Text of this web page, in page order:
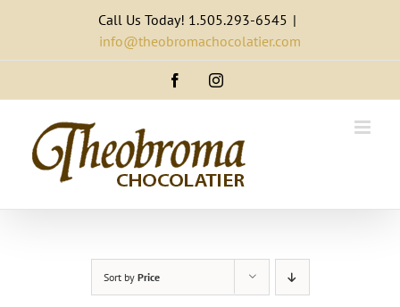
content
Call Us Today! 1.505.293-6545 |
info@theobromachocolatier.com
FacebookInstagram
Sort by Price